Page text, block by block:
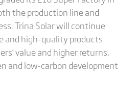
the production line and
Trina Solar will continue
and high-quality products
value and higher returns,
and low-carbon development